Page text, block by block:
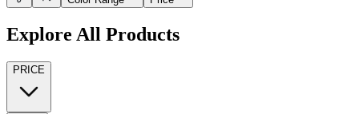
Explore All Products
PRICE